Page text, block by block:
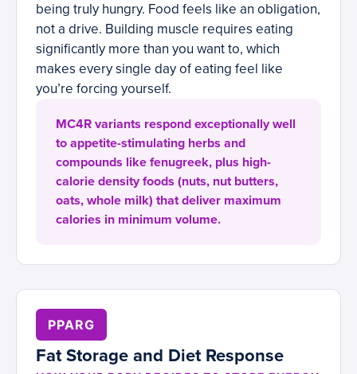
being truly hungry. Food feels like an obligation,
not a drive. Building muscle requires eating
significantly more than you want to, which
makes every single day of eating feel like
you’re forcing yourself.
MC4R variants respond exceptionally well
to appetite-stimulating herbs and
compounds like fenugreek, plus high-
calorie density foods (nuts, nut butters,
oats, whole milk) that deliver maximum
calories in minimum volume.
PPARG
Fat Storage and Diet Response